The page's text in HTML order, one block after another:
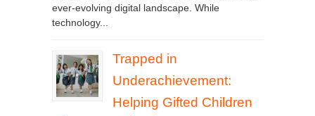
ever-evolving digital landscape. While
technology...
Trapped in
Underachievement:
Helping Gifted Children